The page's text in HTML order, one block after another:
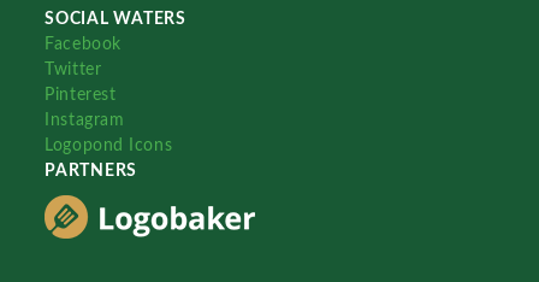
SOCIAL WATERS
Facebook
Twitter
Pinterest
Instagram
Logopond Icons
PARTNERS